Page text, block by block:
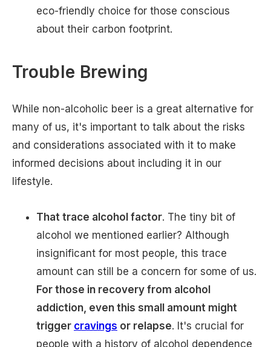
eco-friendly choice for those conscious
about their carbon footprint.
Trouble Brewing
While non-alcoholic beer is a great alternative for
many of us, it's important to talk about the risks
and considerations associated with it to make
informed decisions about including it in our
lifestyle.
That trace alcohol factor. The tiny bit of
alcohol we mentioned earlier? Although
insignificant for most people, this trace
amount can still be a concern for some of us.
For those in recovery from alcohol
addiction, even this small amount might
trigger cravings or relapse. It's crucial for
people with a history of alcohol dependence